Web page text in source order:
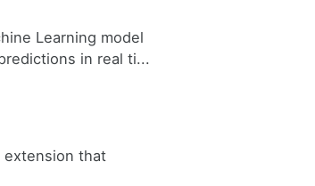
Learning model
in real ti...
extension that